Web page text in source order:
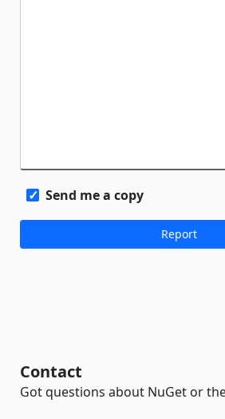
Send me a copy
Contact
Got questions about NuGet or